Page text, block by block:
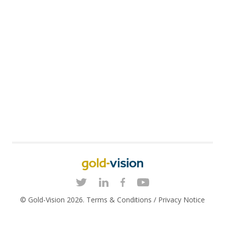
© Gold-Vision 2026. Terms & Conditions / Privacy Notice